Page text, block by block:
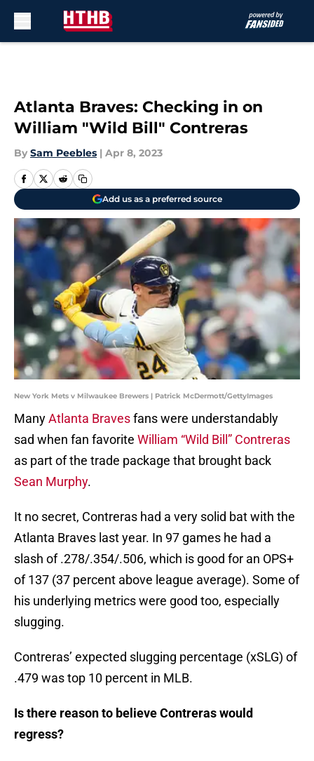
Atlanta Braves: Checking in on
William "Wild Bill" Contreras
By Sam Peebles | Apr 8, 2023
Add us as a preferred source
New York Mets v Milwaukee Brewers | Patrick McDermott/GettyImages
ManyAtlanta Bravesfans were understandably
sad when fan favorite William “Wild Bill” Contreras
as part of the trade package that brought back
Sean Murphy.
It no secret, Contreras had a very solid bat with the
Atlanta Braves last year. In 97 games he had a
slash of .278/.354/.506, which is good for an OPS+
of 137 (37 percent above league average). Some of
his underlying metrics were good too, especially
slugging.
Contreras’ expected slugging percentage (xSLG) of
.479 was top 10 percent in MLB.
Is there reason to believe Contreras would
regress?